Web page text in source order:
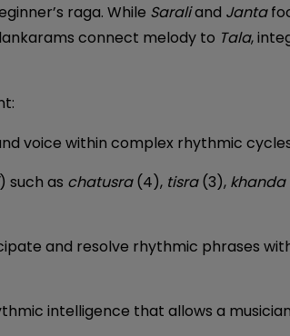
raga. While Saraliand Janta
connect melody to Tala,
voice within complex rhythmic
) such as chatusra(4), tisra(3), khanda
and resolve rhythmic phrases
intelligence that allows a